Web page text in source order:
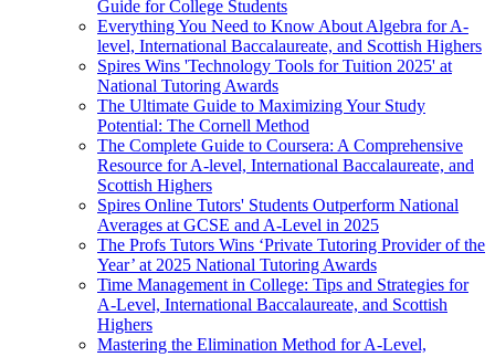
Guide for College Students
Everything You Need to Know About Algebra for A-
level, International Baccalaureate, and Scottish Highers
Spires Wins 'Technology Tools for Tuition 2025' at
National Tutoring Awards
The Ultimate Guide to Maximizing Your Study
Potential: The Cornell Method
The Complete Guide to Coursera: A Comprehensive
Resource for A-level, International Baccalaureate, and
Scottish Highers
Spires Online Tutors' Students Outperform National
Averages at GCSE and A-Level in 2025
The Profs Tutors Wins ‘Private Tutoring Provider of the
Year’ at 2025 National Tutoring Awards
Time Management in College: Tips and Strategies for
A-Level, International Baccalaureate, and Scottish
Highers
Mastering the Elimination Method for A-Level,